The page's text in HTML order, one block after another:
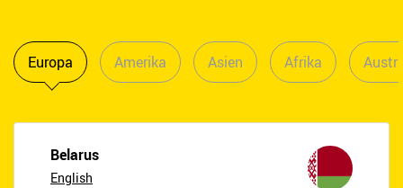
Europa Amerika Asien Afrika
Belarus
English